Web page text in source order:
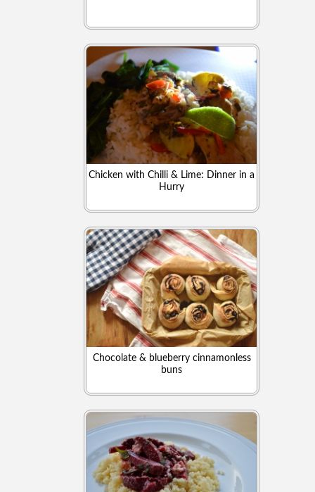
Chicken with Chilli & Lime: Dinner in a
Hurry
Chocolate & blueberry cinnamonless
buns